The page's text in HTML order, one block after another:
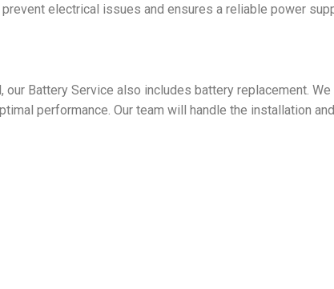
electrical issues and ensures a reliable power
Battery Service also includes battery replacement.
performance. Our team will handle the installation